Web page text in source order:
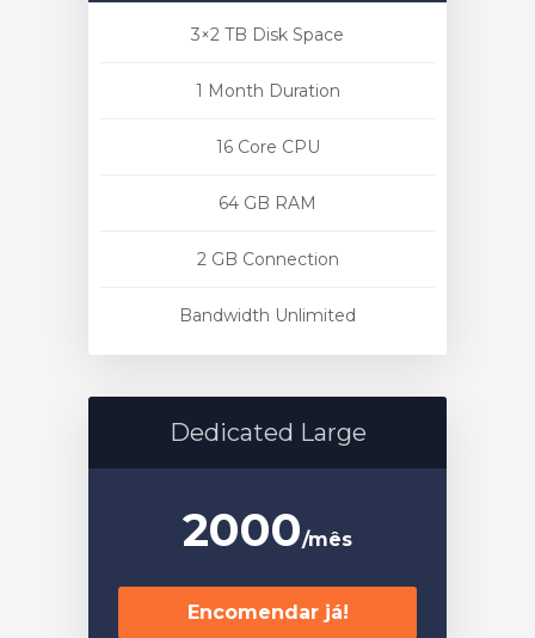
3×2 TB Disk Space
1 Month Duration
16 Core CPU
64 GB RAM
2 GB Connection
Bandwidth Unlimited
Dedicated Large
2000/mês
Encomendar já!